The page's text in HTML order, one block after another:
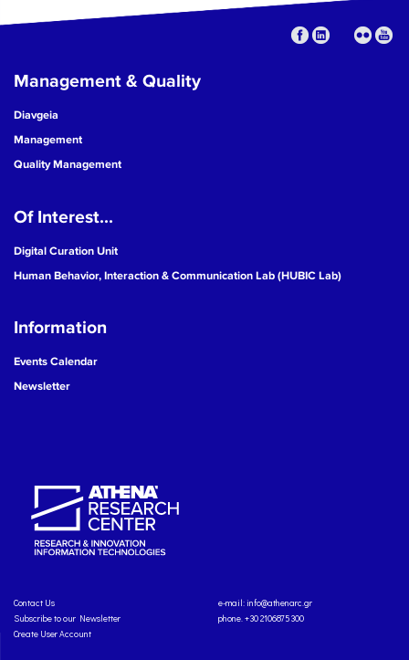
Management & Quality
Diavgeia
Management
Quality Management
Of Interest...
Digital Curation Unit
Human Behavior, Interaction & Communication Lab (HUBIC Lab)
Information
Events Calendar
Newsletter
Contact Us
Subscribe to our Newsletter
Create User Account
e-mail: info@athenarc.gr
phone. +30 2106875300